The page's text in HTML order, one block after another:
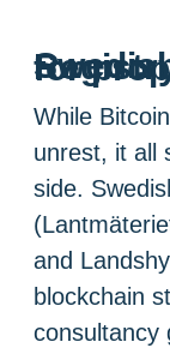
Swedish national
While
unrest, it all
side.
and
blockchain
consultancy